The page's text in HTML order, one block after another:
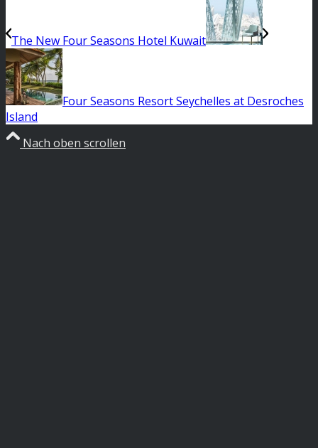
The New Four Seasons Hotel Kuwait
Four Seasons Resort Seychelles at Desroches
Island
Nach oben scrollen